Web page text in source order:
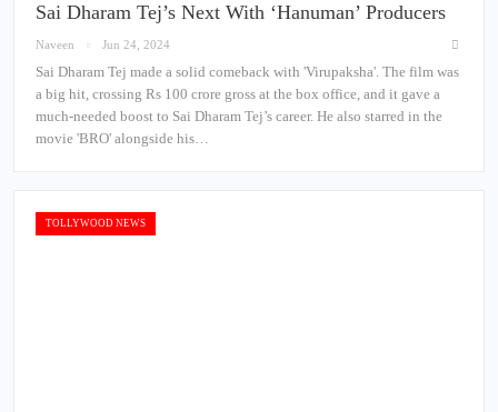
Sai Dharam Tej’s Next With ‘Hanuman’ Producers
Naveen Jun 24, 2024
Sai Dharam Tej made a solid comeback with 'Virupaksha'. The film was
a big hit, crossing Rs 100 crore gross at the box office, and it gave a
much-needed boost to Sai Dharam Tej’s career. He also starred in the
movie 'BRO' alongside his…
TOLLYWOOD NEWS